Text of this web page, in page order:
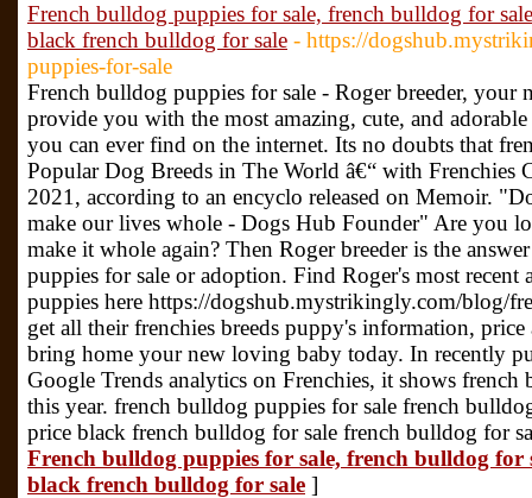
French bulldog puppies for sale, french bulldog for
black french bulldog for sale - https://
puppies-for-sale
French bulldog puppies for sale - Roger breeder, your
provide you with the most amazing, cute, and
you can ever find on the internet. Its no doubts that
Popular Dog Breeds in The World â€“ with Frenchies
2021, according to an encyclo released on Memoir.
make our lives whole - Dogs Hub Founder" Are you
make it whole again? Then Roger breeder is the
puppies for sale or adoption. Find Roger's most recent
puppies here https://dogshub.mystrikingly.com/blog/
get all their frenchies breeds puppy's information,
bring home your new loving baby today. In recently
Google Trends analytics on Frenchies, it shows
this year. french bulldog puppies for sale french
price black french bulldog for sale french bulldog for
French bulldog puppies for sale, french bulldog
black french bulldog for sale ]